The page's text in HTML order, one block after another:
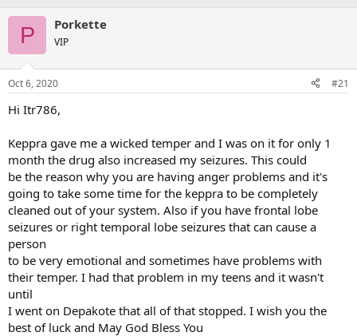
P Porkette
VIP
Oct 6, 2020 #21
Hi Itr786,
Keppra gave me a wicked temper and I was on it for only 1
month the drug also increased my seizures. This could
be the reason why you are having anger problems and it's
going to take some time for the keppra to be completely
cleaned out of your system. Also if you have frontal lobe
seizures or right temporal lobe seizures that can cause a
person
to be very emotional and sometimes have problems with
their temper. I had that problem in my teens and it wasn't
until
I went on Depakote that all of that stopped. I wish you the
best of luck and May God Bless You